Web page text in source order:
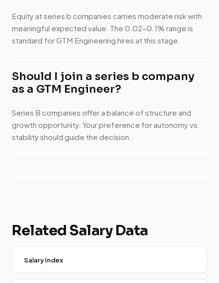
Equity at series b companies carries moderate risk with
meaningful expected value. The 0.02-0.1% range is
standard for GTM Engineering hires at this stage.
Should I join a series b company
as a GTM Engineer?
Series B companies offer a balance of structure and
growth opportunity. Your preference for autonomy vs.
stability should guide the decision.
Related Salary Data
Salary Index